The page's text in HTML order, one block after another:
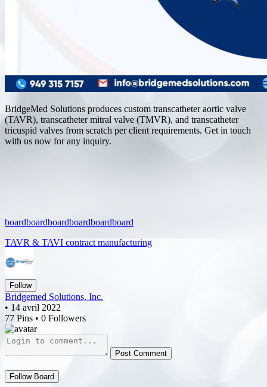
BridgeMed Solutions produces custom transcatheter aortic valve
(TAVR), transcatheter mitral valve (TMVR), and transcatheter
tricuspid valves from scratch per client requirements. Get in touch
with us now for any inquiry.
boardboardboardboardboardboard
TAVR & TAVI contract manufacturing
Follow
Bridgemed Solutions, Inc.
• 14 avril 2022
77 Pins • 0 Followers
Post Comment
Follow Board